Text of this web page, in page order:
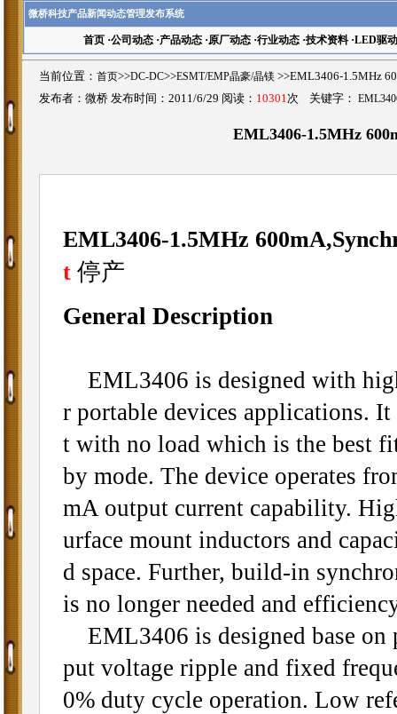
微桥科技产品新闻动态管理发布系统
首页·公司动态·产品动态·原厂动态·行业动态·技术资料·LED驱动
当前位置： 首页>>DC-DC>>ESMT/EMP晶豪/晶镁 >>EML3406-1.5MHz
发布者：微桥 发布时间：2011/6/29 阅读： 10301 次 关键字：
EML3406-1.5MHz
EML3406-1.5MHz
t停产
General Description
EML3406 is designed with
r portable devices applications.
t with no load which is the best
by mode. The device operates
mA output current capability.
urface mount inductors and
d space. Further, build-in
is no longer needed and
EML3406 is designed base
put voltage ripple and fixed
0% duty cycle operation. Low